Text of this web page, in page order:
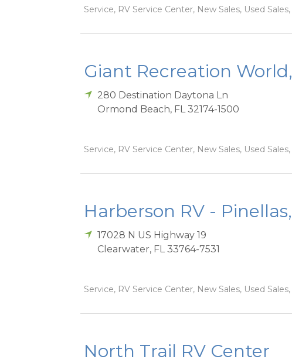
Service, RV Service Center, New Sales, Used
Giant Recreation
280 Destination Daytona Ln
Ormond Beach, FL 32174-1500
Service, RV Service Center, New Sales, Used
Harberson RV -
17028 N US Highway 19
Clearwater, FL 33764-7531
Service, RV Service Center, New Sales, Used
North Trail RV Center